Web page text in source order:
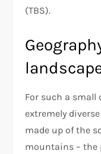
(TBS).
For such a small
extremely
made up of the
mountains – the